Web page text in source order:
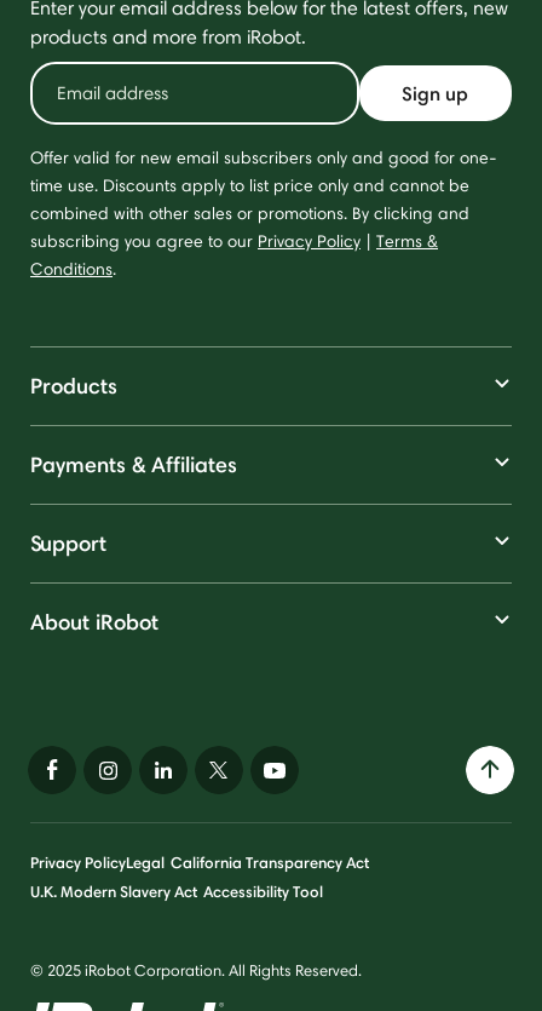
Enter your email address below for the latest offers, new
products and more from iRobot.
Sign up
Offer valid for new email subscribers only and good for one-
time use. Discounts apply to list price only and cannot be
combined with other sales or promotions. By clicking and
subscribing you agree to our Privacy Policy | Terms &
Conditions.
Products
Payments & Affiliates
Support
About iRobot
Privacy PolicyLegal California Transparency Act
U.K. Modern Slavery Act Accessibility Tool
© 2025 iRobot Corporation. All Rights Reserved.